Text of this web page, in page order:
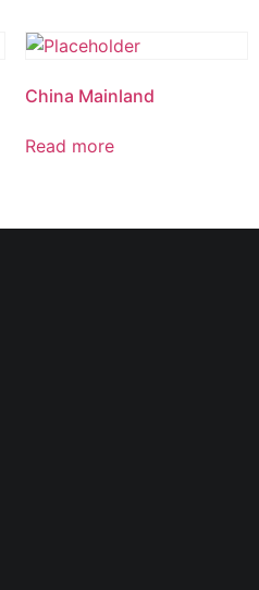
China Mainland
Read more